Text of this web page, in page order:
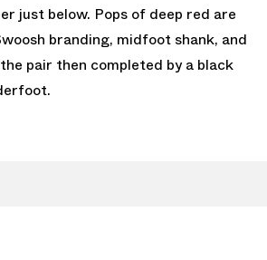
just below. Pops of deep red are
branding, midfoot shank, and
pair then completed by a black